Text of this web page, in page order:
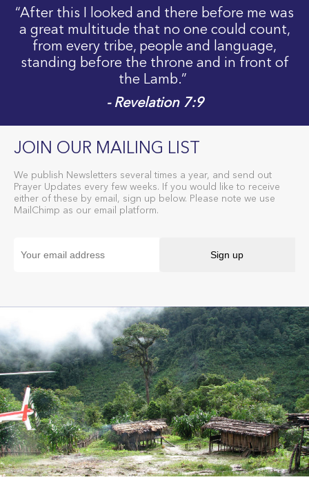
“After this I looked and there before me was
a great multitude that no one could count,
from every tribe, people and language,
standing before the throne and in front of
the Lamb.”
- Revelation 7:9
JOIN OUR MAILING LIST
We publish Newsletters several times a year, and send out
Prayer Updates every few weeks. If you would like to receive
either of these by email, sign up below. Please note we use
MailChimp as our email platform.